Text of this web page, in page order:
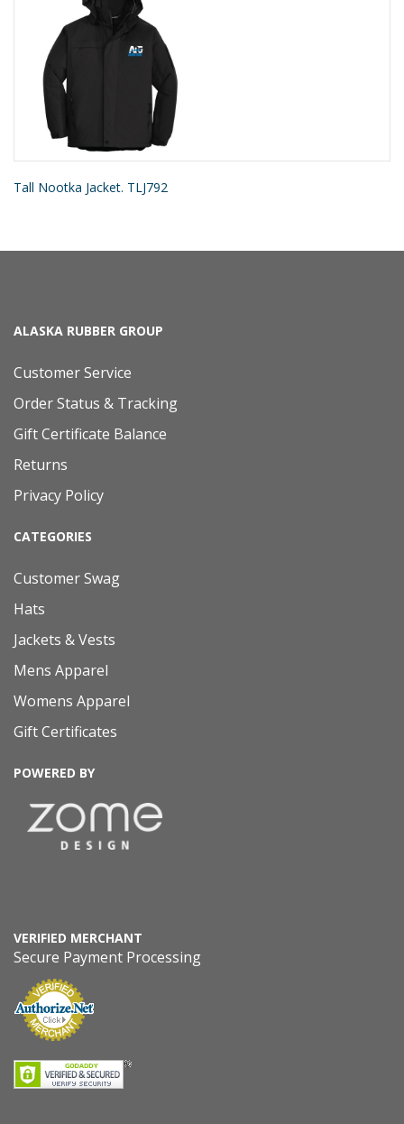
Tall Nootka Jacket. TLJ792
ALASKA RUBBER GROUP
Customer Service
Order Status & Tracking
Gift Certificate Balance
Returns
Privacy Policy
CATEGORIES
Customer Swag
Hats
Jackets & Vests
Mens Apparel
Womens Apparel
Gift Certificates
POWERED BY
VERIFIED MERCHANT
Secure Payment Processing